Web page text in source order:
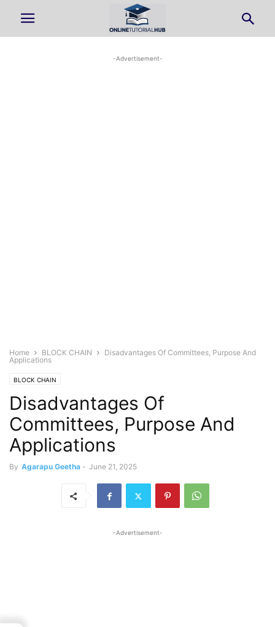
-Advertisement-
Home BLOCK CHAIN
Disadvantages Of Committees, Purpose And
Applications
BLOCK CHAIN
Disadvantages Of
Committees, Purpose And
Applications
By Agarapu Geetha - June 21, 2025
-Advertisement-